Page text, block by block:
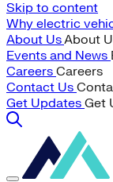
Skip to content
Why electric
About UsAbout
Events and News
Careers Careers
Contact Us
Get Updates Get